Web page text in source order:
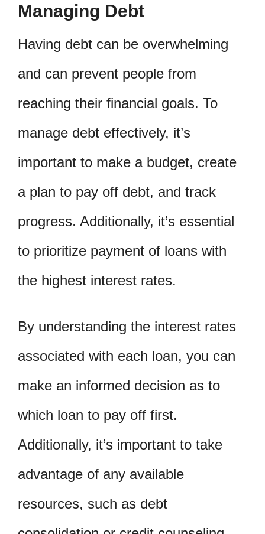
Managing Debt
Having debt can be overwhelming
and can prevent people from
reaching their financial goals. To
manage debt effectively, it’s
important to make a budget, create
a plan to pay off debt, and track
progress. Additionally, it’s essential
to prioritize payment of loans with
the highest interest rates.
By understanding the interest rates
associated with each loan, you can
make an informed decision as to
which loan to pay off first.
Additionally, it’s important to take
advantage of any available
resources, such as debt